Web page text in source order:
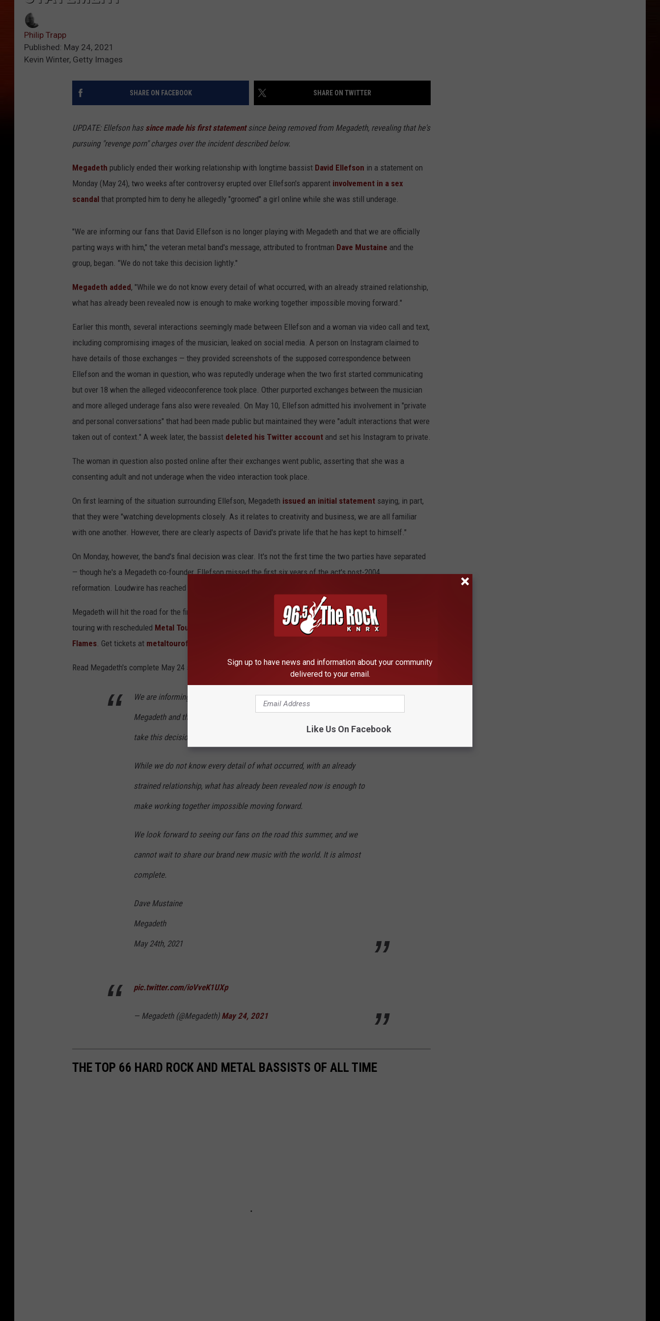
Philip Trapp
Published: May 24, 2021
Kevin Winter, Getty Images
SHARE ON FACEBOOK SHARE ON TWITTER
UPDATE: Ellefson has since made his first statementsince being removed from Megadeth, revealing that he's
pursuing "revenge porn" charges over the incident described below.
Megadeth publicly ended their working relationship with longtime bassist David Ellefson in a statement on
Monday (May 24), two weeks after controversy erupted over Ellefson's apparent involvement in a sex
scandal that prompted him to deny he allegedly "groomed" a girl online while she was still underage.
"We are informing our fans that David Ellefson is no longer playing with Megadeth and that we are officially
parting ways with him," the veteran metal band's message, attributed to frontman Dave Mustaine and the
group, began. "We do not take this decision lightly."
Megadeth added, "While we do not know every detail of what occurred, with an already strained relationship,
what has already been revealed now is enough to make working together impossible moving forward."
Earlier this month, several interactions seemingly made between Ellefson and a woman via video call and text,
including compromising images of the musician, leaked on social media. A person on Instagram claimed to
have details of those exchanges — they provided screenshots of the supposed correspondence between
Ellefson and the woman in question, who was reputedly underage when the two first started communicating
but over 18 when the alleged videoconference took place. Other purported exchanges between the musician
and more alleged underage fans also were revealed. On May 10, Ellefson admitted his involvement in "private
and personal conversations" that had been made public but maintained they were "adult interactions that were
taken out of context." A week later, the bassist deleted his Twitter account and set his Instagram to private.
The woman in question also posted online after their exchanges went public, asserting that she was a
consenting adult and not underage when the video interaction took place.
On first learning of the situation surrounding Ellefson, Megadeth issued an initial statement saying, in part,
that they were "watching developments closely. As it relates to creativity and business, we are all familiar
with one another. However, there are clearly aspects of David's private life that he has kept to himself."
On Monday, however, the band's final decision was clear. It's not the first time the two parties have separated
— though he's a Megadeth co-founder, Ellefson missed the first six years of the act's post-2004
reformation. Loudwire has reached out to Ellefson's team for comment.
Megadeth will hit the road for the first time since the coronavirus pandemic put a stop on
touring with rescheduled Metal Tour of the Year dates this summer alongsideLamb of God,Trivium
Flames. Get tickets at metaltouroftheyear.com
Read Megadeth's complete May 24 statement below.
We are informing our fans that David Ellefson is no longer playing with
Megadeth and that we are officially parting ways with him. We do not
take this decision lightly.
While we do not know every detail of what occurred, with an already
strained relationship, what has already been revealed now is enough to
make working together impossible moving forward.
We look forward to seeing our fans on the road this summer, and we
cannot wait to share our brand new music with the world. It is almost
complete.
Dave Mustaine
Megadeth
May 24th, 2021
pic.twitter.com/ioVveK1UXp
— Megadeth (@Megadeth) May 24, 2021
THE TOP 66 HARD ROCK AND METAL BASSISTS OF ALL TIME
Sign up to have news and information about your community
delivered to your email.
Like Us On Facebook